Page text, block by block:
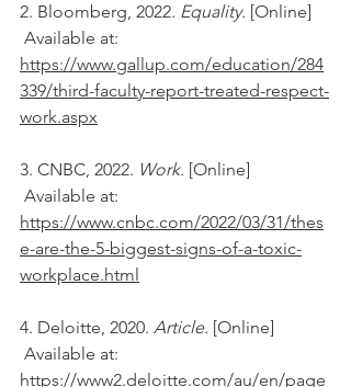
2. Bloomberg, 2022. Equality. [Online]
Available at:
https://www.gallup.com/education/284
339/third-faculty-report-treated-respect-
work.aspx
3. CNBC, 2022. Work. [Online]
Available at:
https://www.cnbc.com/2022/03/31/thes
e-are-the-5-biggest-signs-of-a-toxic-
workplace.html
4. Deloitte, 2020. Article. [Online]
Available at:
https://www2.deloitte.com/au/en/page